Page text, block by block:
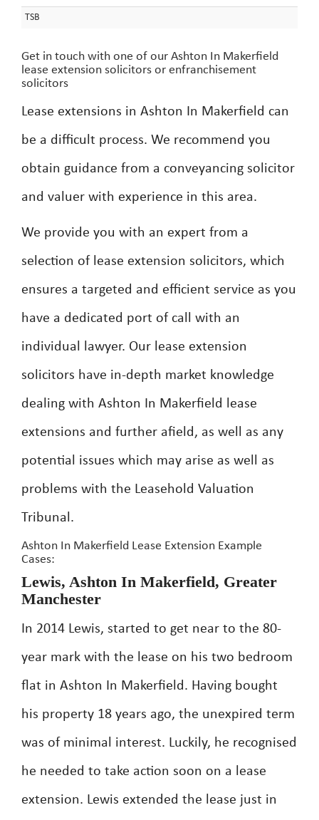
TSB
Get in touch with one of our Ashton In Makerfield
lease extension solicitors or enfranchisement
solicitors
Lease extensions in Ashton In Makerfield can
be a difficult process. We recommend you
obtain guidance from a conveyancing solicitor
and valuer with experience in this area.
We provide you with an expert from a
selection of lease extension solicitors, which
ensures a targeted and efficient service as you
have a dedicated port of call with an
individual lawyer. Our lease extension
solicitors have in-depth market knowledge
dealing with Ashton In Makerfield lease
extensions and further afield, as well as any
potential issues which may arise as well as
problems with the Leasehold Valuation
Tribunal.
Ashton In Makerfield Lease Extension Example
Cases:
Lewis, Ashton In Makerfield, Greater
Manchester
In 2014 Lewis, started to get near to the 80-
year mark with the lease on his two bedroom
flat in Ashton In Makerfield. Having bought
his property 18 years ago, the unexpired term
was of minimal interest. Luckily, he recognised
he needed to take action soon on a lease
extension. Lewis extended the lease just in